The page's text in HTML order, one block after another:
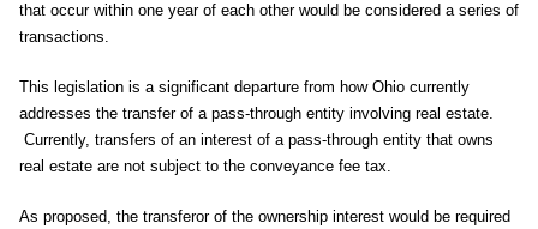
that occur within one year of each other would be considered a series of
transactions.
This legislation is a significant departure from how Ohio currently
addresses the transfer of a pass-through entity involving real estate.
Currently, transfers of an interest of a pass-through entity that owns
real estate are not subject to the conveyance fee tax.
As proposed, the transferor of the ownership interest would be required